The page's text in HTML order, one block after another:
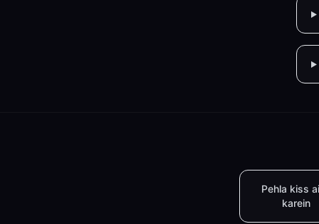
Pehla kiss
karein